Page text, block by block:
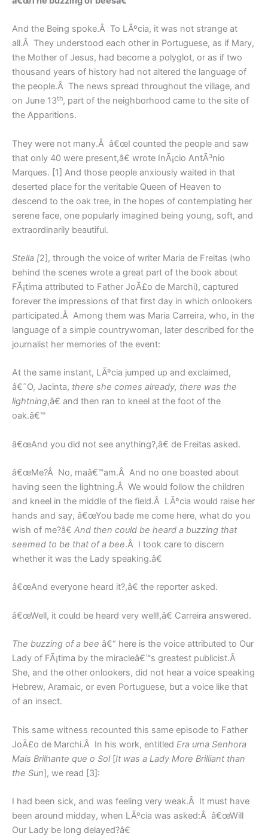
And the Being spoke.Â To LÃºcia, it was not strange at
all.Â They understood each other in Portuguese, as if Mary,
the Mother of Jesus, had become a polyglot, or as if two
thousand years of history had not altered the language of
the people.Â The news spread throughout the village, and
on June 13th, part of the neighborhood came to the site of
the Apparitions.
They were not many.Â â€œI counted the people and saw
that only 40 were present,â€ wrote InÃ¡cio AntÃ³nio
Marques. [1] And those people anxiously waited in that
deserted place for the veritable Queen of Heaven to
descend to the oak tree, in the hopes of contemplating her
serene face, one popularly imagined being young, soft, and
extraordinarily beautiful.
Stella [2], through the voice of writer Maria de Freitas (who
behind the scenes wrote a great part of the book about
FÃ¡tima attributed to Father JoÃ£o de Marchi), captured
forever the impressions of that first day in which onlookers
participated.Â Among them was Maria Carreira, who, in the
language of a simple countrywoman, later described for the
journalist her memories of the event:
At the same instant, LÃºcia jumped up and exclaimed,
â€˜O, Jacinta, there she comes already, there was the
lightning,â€ and then ran to kneel at the foot of the
oak.â€™
â€œAnd you did not see anything?,â€ de Freitas asked.
â€œMe?Â No, maâ€™am.Â And no one boasted about
having seen the lightning.Â We would follow the children
and kneel in the middle of the field.Â LÃºcia would raise her
hands and say, â€œYou bade me come here, what do you
wish of me?â€ And then could be heard a buzzing that
seemed to be that of a bee.Â I took care to discern
whether it was the Lady speaking.â€
â€œAnd everyone heard it?,â€ the reporter asked.
â€œWell, it could be heard very well!,â€ Carreira answered.
The buzzing of a bee â€“ here is the voice attributed to Our
Lady of FÃ¡tima by the miracleâ€™s greatest publicist.Â
She, and the other onlookers, did not hear a voice speaking
Hebrew, Aramaic, or even Portuguese, but a voice like that
of an insect.
This same witness recounted this same episode to Father
JoÃ£o de Marchi.Â In his work, entitled Era uma Senhora
Mais Brilhante que o Sol [It was a Lady More Brilliant than
the Sun], we read [3]:
I had been sick, and was feeling very weak.Â It must have
been around midday, when LÃºcia was asked:Â â€œWill
Our Lady be long delayed?â€